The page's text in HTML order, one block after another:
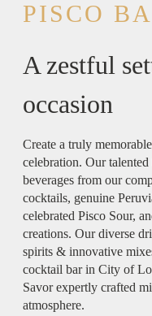
PISCO
A zestful
occasion
Create a truly
celebration. Our
beverages from our
cocktails, genuine
celebrated Pisco Sour,
creations. Our diverse
spirits & innovative
cocktail bar in City of
Savor expertly crafted
atmosphere.